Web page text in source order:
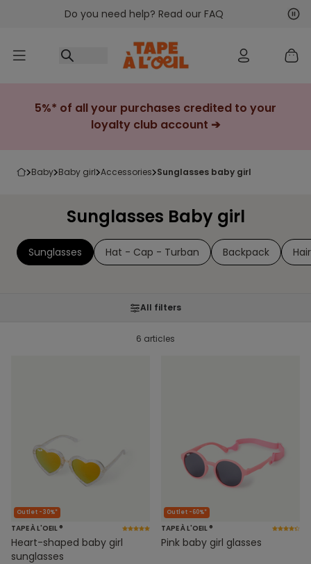
Go to contentDo you need help? Read our FAQ
5%* of all your purchases credited to your
loyalty club account ➔
baby baby girl accessories sunglasses baby girl
Sunglasses Baby girl
Sunglasses Hat - Cap - Turban Backpack
All filters
6 articles
Outlet -30%*
TAPE À L'OEIL ®
Heart-shaped baby girl
sunglasses
Outlet -60%*
TAPE À L'OEIL ®
Pink baby girl glasses